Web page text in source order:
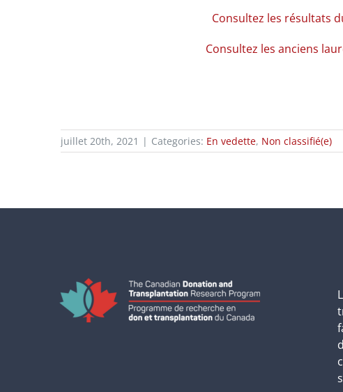
Consultez les résultats
Consultez les anciens
juillet 20th, 2021 | Categories: En vedette, Non classifié(e)